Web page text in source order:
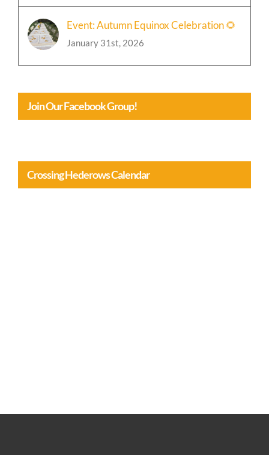
Join Our Facebook Group!
Crossing Hederows Calendar